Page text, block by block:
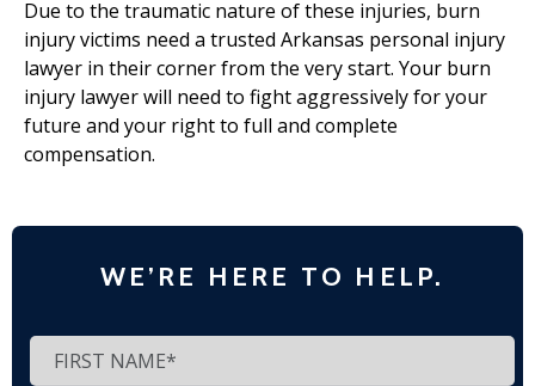
Due to the traumatic nature of these injuries, burn
injury victims need a trusted Arkansas personal injury
lawyer in their corner from the very start. Your burn
injury lawyer will need to fight aggressively for your
future and your right to full and complete
compensation.
WE’RE HERE TO HELP.